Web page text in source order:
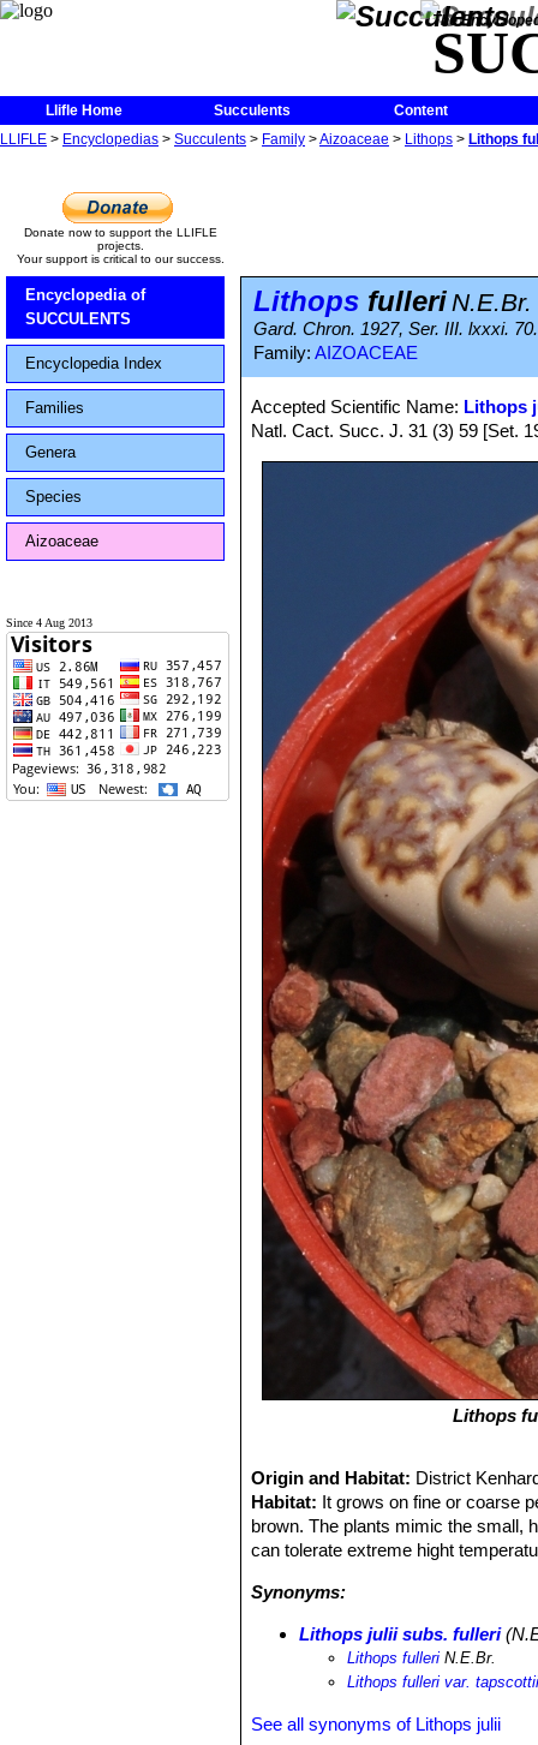
The
Llifle Home Succulents
Content
LLIFLE > Encyclopedias > Succulents > Family >Aizoaceae > Lithops > Lithops
Donate now to support the LLIFLE
projects.
Your support is critical to our success.
Encyclopedia of
SUCCULENTS
Encyclopedia Index
Families
Genera
Species
Aizoaceae
Since 4 Aug 2013
Lithops fulleriN.E.Br.
Gard. Chron. 1927, Ser. III. lxxxi.
Family: AIZOACEAE
Accepted Scientific Name: Lithops
Natl. Cact. Succ. J. 31 (3) 59 [Set.
Lithops
Origin and Habitat: District
Habitat: It grows on fine or coarse
brown. The plants mimic the small,
can tolerate extreme hight
Synonyms:
Lithops julii subs. fulleri
Lithops fulleri N.E.Br.
Lithops fulleri var.
See all synonyms of Lithops julii